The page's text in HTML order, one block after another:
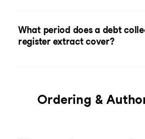
What period does a debt
register extract cover?
Ordering &